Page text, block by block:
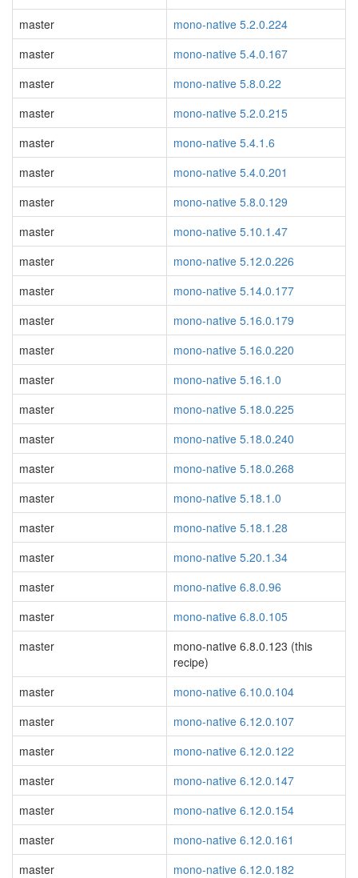
master
mono-native 5.2.0.224
master
mono-native 5.4.0.167
master
mono-native 5.8.0.22
master
mono-native 5.2.0.215
master
mono-native 5.4.1.6
master
mono-native 5.4.0.201
master
mono-native 5.8.0.129
master
mono-native 5.10.1.47
master
mono-native 5.12.0.226
master
mono-native 5.14.0.177
master
mono-native 5.16.0.179
master
mono-native 5.16.0.220
master
mono-native 5.16.1.0
master
mono-native 5.18.0.225
master
mono-native 5.18.0.240
master
mono-native 5.18.0.268
master
mono-native 5.18.1.0
master
mono-native 5.18.1.28
master
mono-native 5.20.1.34
master
mono-native 6.8.0.96
master
mono-native 6.8.0.105
master
mono-native 6.8.0.123 (this
recipe)
master
mono-native 6.10.0.104
master
mono-native 6.12.0.107
master
mono-native 6.12.0.122
master
mono-native 6.12.0.147
master
mono-native 6.12.0.154
master
mono-native 6.12.0.161
master
mono-native 6.12.0.182